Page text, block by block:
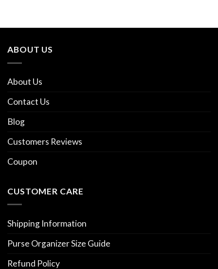
ABOUT US
About Us
Contact Us
Blog
Customers Reviews
Coupon
CUSTOMER CARE
Shipping Information
Purse Organizer Size Guide
Refund Policy